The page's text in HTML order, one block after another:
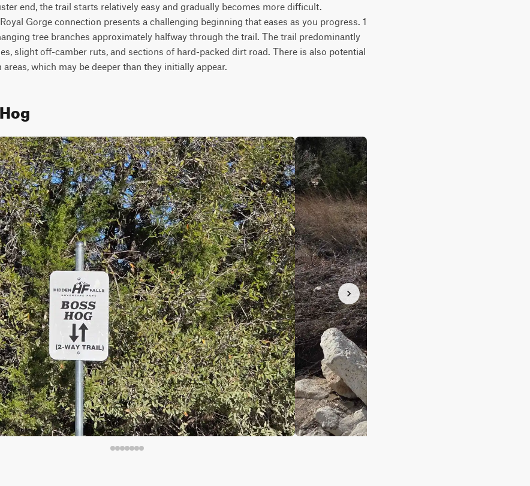
end, the trail starts relatively easy and gradually becomes more difficult.
Gorge connection presents a challenging beginning that eases as you progress. 1
tree branches approximately halfway through the trail. The trail predominantly
slight off-camber ruts, and sections of hard-packed dirt road. There is also potential
which may be deeper than they initially appear.